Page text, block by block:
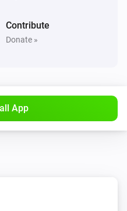
Contribute
Donate »
App